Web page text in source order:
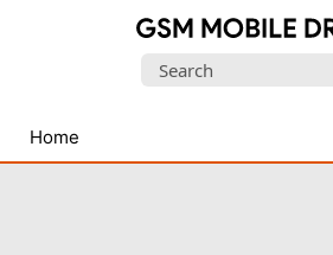
USB
Drivers
Search
Home